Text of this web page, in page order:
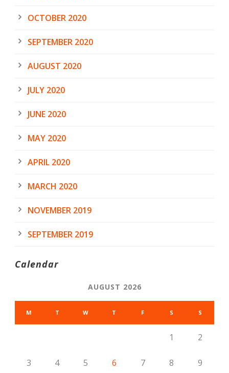
OCTOBER 2020
SEPTEMBER 2020
AUGUST 2020
JULY 2020
JUNE 2020
MAY 2020
APRIL 2020
MARCH 2020
NOVEMBER 2019
SEPTEMBER 2019
Calendar
AUGUST 2026
M T W T F S S
1 2
3 4 5 6 7 8 9